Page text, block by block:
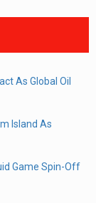
As Global Oil
Island As
Game Spin-Off